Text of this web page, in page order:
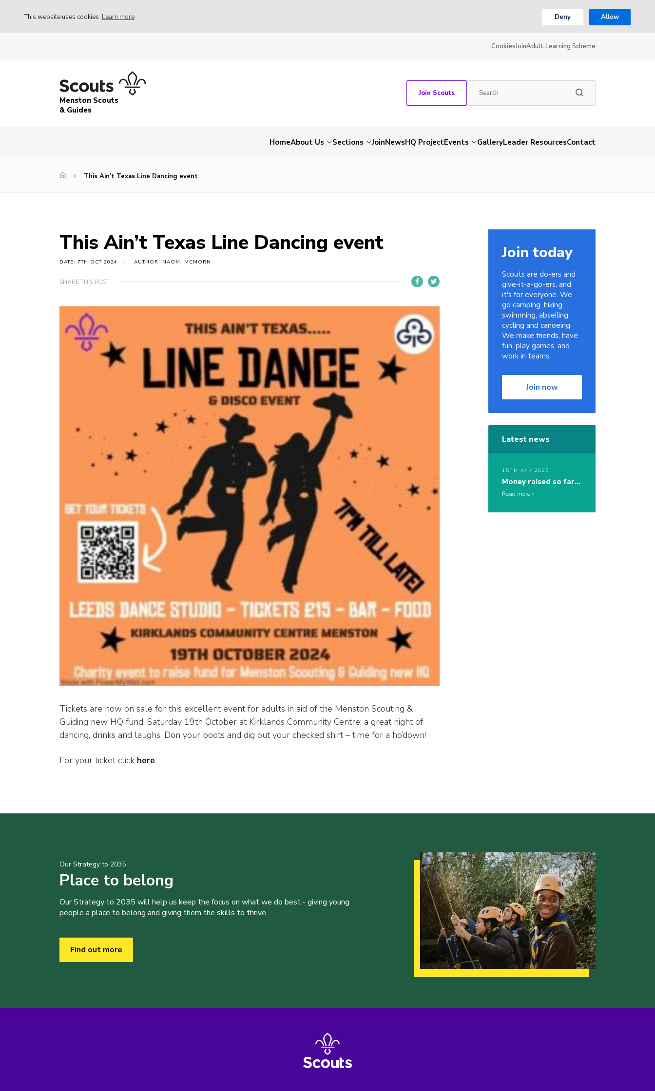
This website uses cookies Learn more Deny Allow
CookiesJoinAdult Learning Scheme
Menston Scouts
& Guides
Join Scouts
HomeAbout Us Sections JoinNewsHQ ProjectEvents GalleryLeader ResourcesContact
This Ain’t Texas Line Dancing event
This Ain’t Texas Line Dancing event
DATE: 7TH OCT 2024 AUTHOR: NAOMI MCMORN
SHARE THIS POST
Tickets are now on sale for this excellent event for adults in aid of the Menston Scouting &
Guiding new HQ fund. Saturday 19th October at Kirklands Community Centre: a great night of
dancing, drinks and laughs. Don your boots and dig out your checked shirt – time for a ho’down!
For your ticket click here
Join today
Scouts are do-ers and
give-it-a-go-ers, and
it's for everyone. We
go camping, hiking,
swimming, abseiling,
cycling and canoeing.
We make friends, have
fun, play games, and
work in teams.
Join now
Latest news
15TH APR 2025
Money raised so far…
Read more
Our Strategy to 2035
Place to belong
Our Strategy to 2035 will help us keep the focus on what we do best - giving young
people a place to belong and giving them the skills to thrive.
Find out more